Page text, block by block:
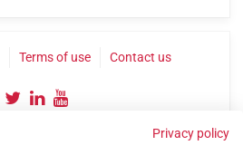
Terms of use Contact us
Privacy policy